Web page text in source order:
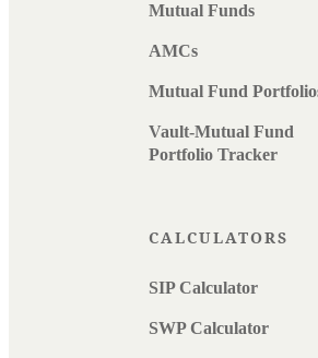
Mutual Funds
AMCs
Mutual Fund
Vault-Mutual Fund
Portfolio Tracker
CALCULATORS
SIP Calculator
SWP Calculator